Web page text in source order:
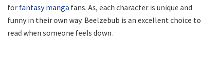
for fantasy manga fans. As, each character is unique and
funny in their own way. Beelzebub is an excellent choice to
read when someone feels down.